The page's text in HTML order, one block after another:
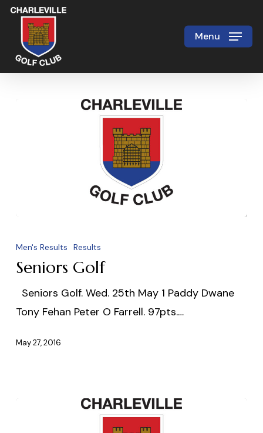
Skip
main
content
Menu
Golf
Men's Results Results
Seniors Golf
Seniors Golf. Wed. 25th May 1 Paddy Dwane
Tony Fehan Peter O Farrell. 97pts.…
May 27, 2016
Close